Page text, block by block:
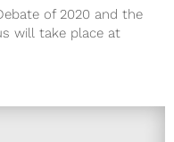
of 2020 and the
will take place at